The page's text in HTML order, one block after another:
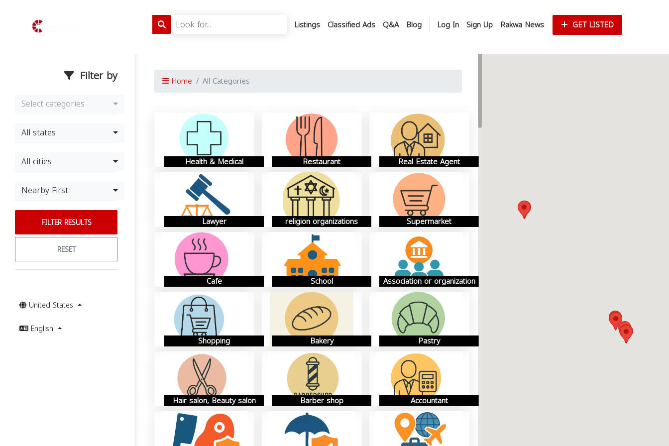
Listings Classified Ads Q&A Blog Log In Sign Up Rakwa News GET LISTED
Filter by
Select categories
All states
All cities
Nearby First
FILTER RESULTS
RESET
United States
English
Home All Categories
Health & Medical Restaurant Real Estate Agent
Lawyer religion organizations Supermarket
Cafe School Association or organization
Shopping Bakery Pastry
Hair salon, Beauty salon Barber shop Accountant